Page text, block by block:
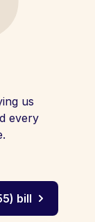
us
every
bill